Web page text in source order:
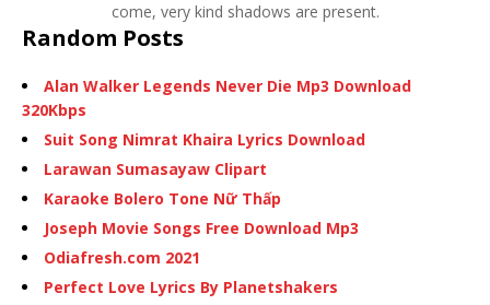
come, very kind shadows are present.
Random Posts
Alan Walker Legends Never Die Mp3 Download
320Kbps
Suit Song Nimrat Khaira Lyrics Download
Larawan Sumasayaw Clipart
Karaoke Bolero Tone Nữ Thấp
Joseph Movie Songs Free Download Mp3
Odiafresh.com 2021
Perfect Love Lyrics By Planetshakers